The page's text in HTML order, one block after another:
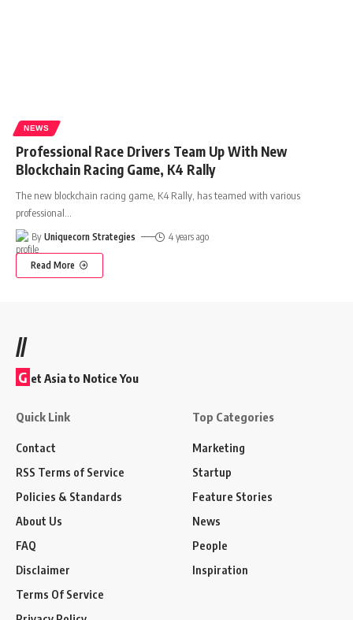
NEWS
Professional Race Drivers Team Up With New
Blockchain Racing Game, K4 Rally
The new blockchain racing game, K4 Rally, has teamed with various
professional
By Uniquecorn Strategies 4 years ago
Read More
//
G et Asia to Notice You
Quick Link
Contact
RSS Terms of Service
Policies & Standards
About Us
FAQ
Disclaimer
Terms Of Service
Top Categories
Marketing
Startup
Feature Stories
News
People
Inspiration